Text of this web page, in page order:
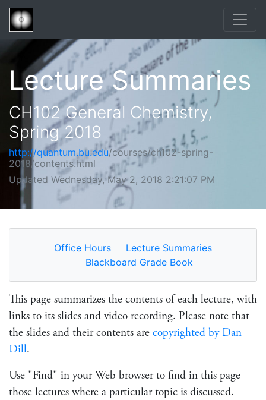
Lecture Summaries
CH102 General Chemistry,
Spring 2018
http://quantum.bu.edu/courses/ch102-spring-
2018/contents.html
Updated Wednesday, May 2, 2018 2:21:07 PM
Office Hours
Lecture Summaries
Blackboard Grade Book
This page summarizes the contents of each lecture, with
links to its slides and video recording. Please note that
the slides and their contents are copyrighted by Dan
Dill.
Use "Find" in your Web browser to find in this page
those lectures where a particular topic is discussed.